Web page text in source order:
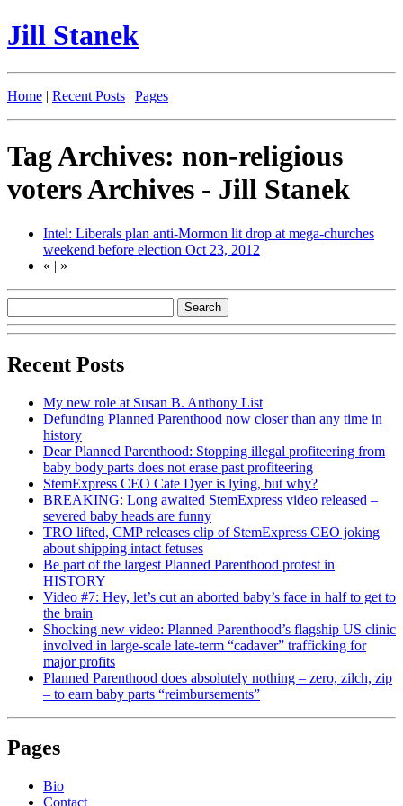
Jill Stanek
Home | Recent Posts | Pages
Tag Archives: non-religious
voters Archives - Jill Stanek
Intel: Liberals plan anti-Mormon lit drop at mega-churches
weekend before election Oct 23, 2012
« | »
Recent Posts
My new role at Susan B. Anthony List
Defunding Planned Parenthood now closer than any time in
history
Dear Planned Parenthood: Stopping illegal profiteering from
baby body parts does not erase past profiteering
StemExpress CEO Cate Dyer is lying, but why?
BREAKING: Long awaited StemExpress video released –
severed baby heads are funny
TRO lifted, CMP releases clip of StemExpress CEO joking
about shipping intact fetuses
Be part of the largest Planned Parenthood protest in
HISTORY
Video #7: Hey, let’s cut an aborted baby’s face in half to get to
the brain
Shocking new video: Planned Parenthood’s flagship US clinic
involved in large-scale late-term “cadaver” trafficking for
major profits
Planned Parenthood does absolutely nothing – zero, zilch, zip
– to earn baby parts “reimbursements”
Pages
Bio
Contact